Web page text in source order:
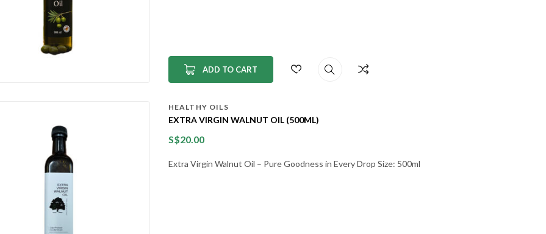
ADD TO CART
HEALTHY OILS
EXTRA VIRGIN WALNUT OIL (500ML)
S$20.00
Extra Virgin Walnut Oil – Pure Goodness in Every Drop Size: 500ml